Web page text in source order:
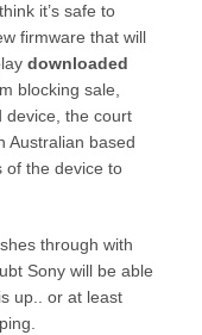
it’s safe to
firmware that will
downloaded
blocking sale,
device, the court
Australian based
of the device to
through with
Sony will be able
up.. or at least